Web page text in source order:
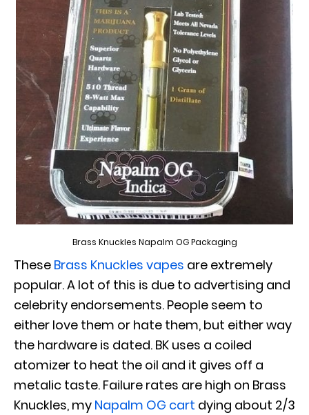
Brass Knuckles Napalm OG Packaging
These Brass Knuckles vapes are extremely
popular. A lot of this is due to advertising and
celebrity endorsements. People seem to
either love them or hate them, but either way
the hardware is dated. BK uses a coiled
atomizer to heat the oil and it gives off a
metalic taste. Failure rates are high on Brass
Knuckles, my Napalm OG cart dying about 2/3